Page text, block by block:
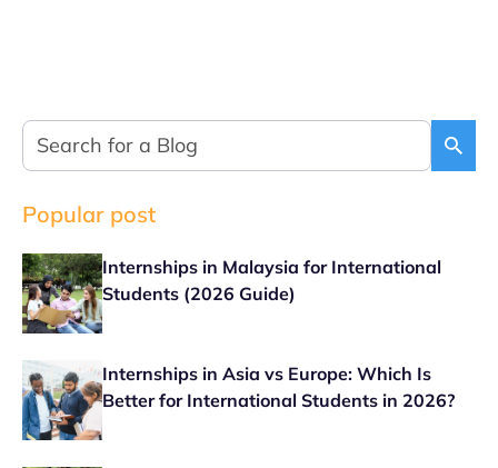
Popular post
Internships in Malaysia for International
Students (2026 Guide)
Internships in Asia vs Europe: Which Is
Better for International Students in 2026?